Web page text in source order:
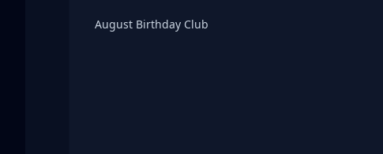
Birthday Club
August Birthday Club